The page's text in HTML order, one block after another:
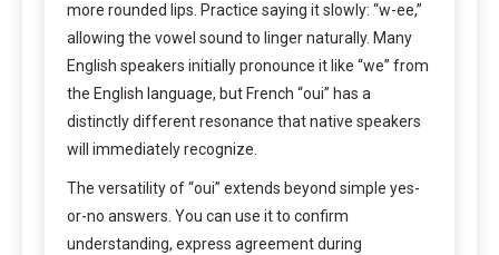
more rounded lips. Practice saying it slowly: “w-ee,”
allowing the vowel sound to linger naturally. Many
English speakers initially pronounce it like “we” from
the English language, but French “oui” has a
distinctly different resonance that native speakers
will immediately recognize.
The versatility of “oui” extends beyond simple yes-
or-no answers. You can use it to confirm
understanding, express agreement during